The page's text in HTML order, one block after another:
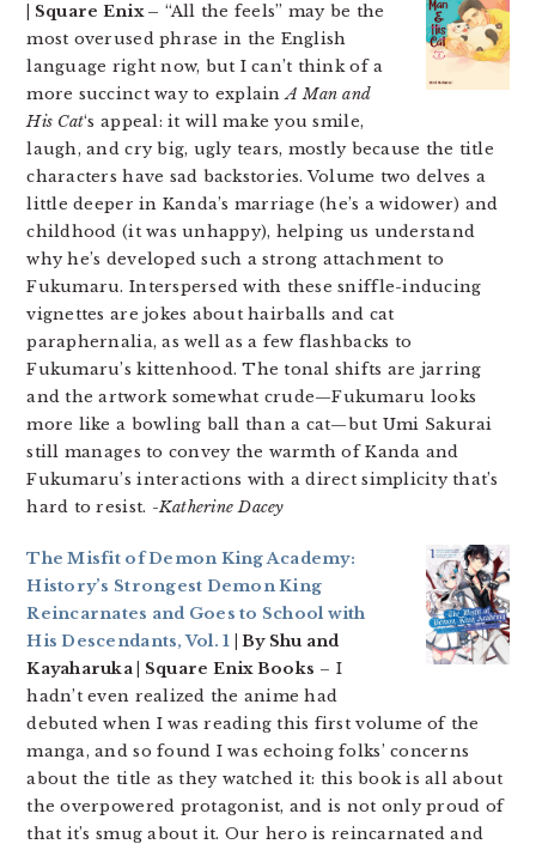
| Square Enix – “All the feels” may be the
most overused phrase in the English
language right now, but I can’t think of a
more succinct way to explainA Man and
His Cat‘s appeal: it will make you smile,
laugh, and cry big, ugly tears, mostly because the title
characters have sad backstories. Volume two delves a
little deeper in Kanda’s marriage (he’s a widower) and
childhood (it was unhappy), helping us understand
why he’s developed such a strong attachment to
Fukumaru. Interspersed with these sniffle-inducing
vignettes are jokes about hairballs and cat
paraphernalia, as well as a few flashbacks to
Fukumaru’s kittenhood. The tonal shifts are jarring
and the artwork somewhat crude—Fukumaru looks
more like a bowling ball than a cat—but Umi Sakurai
still manages to convey the warmth of Kanda and
Fukumaru’s interactions with a direct simplicity that’s
hard to resist. -Katherine Dacey
The Misfit of Demon King Academy:
History’s Strongest Demon King
Reincarnates and Goes to School with
His Descendants, Vol. 1 | By Shu and
Kayaharuka | Square Enix Books – I
hadn’t even realized the anime had
debuted when I was reading this first volume of the
manga, and so found I was echoing folks’ concerns
about the title as they watched it: this book is all about
the overpowered protagonist, and is not only proud of
that it’s smug about it. Our hero is reincarnated and